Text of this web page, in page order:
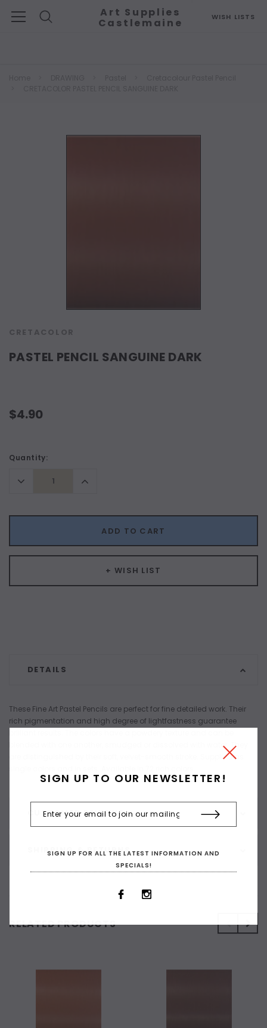
WISH LISTS
Art Supplies
Castlemaine
CRETACOLOR
PASTEL PENCIL SANGUINE DARK
$4.90
Current
Quantity:
Decrease
Quantity:
Increase
Quantity:
ADD TO CART
+ WISH LIST
DETAILS
CUSTOMER REVIEWS
SHIPPING & RETURNS
These Fine Art Pastel Pencils are perfect for fine detailed work. Their
rich pigmentation and high degree of lightfastness guarantee
blended with one another, smudged or dissolved with water. They
are distinguished by their soft, velvet-smooth stroke. Supplied as
RELATED PRODUCTS
SIGN UP TO OUR NEWSLETTER!
SIGN UP FOR ALL THE LATEST INFORMATION AND
SPECIALS!